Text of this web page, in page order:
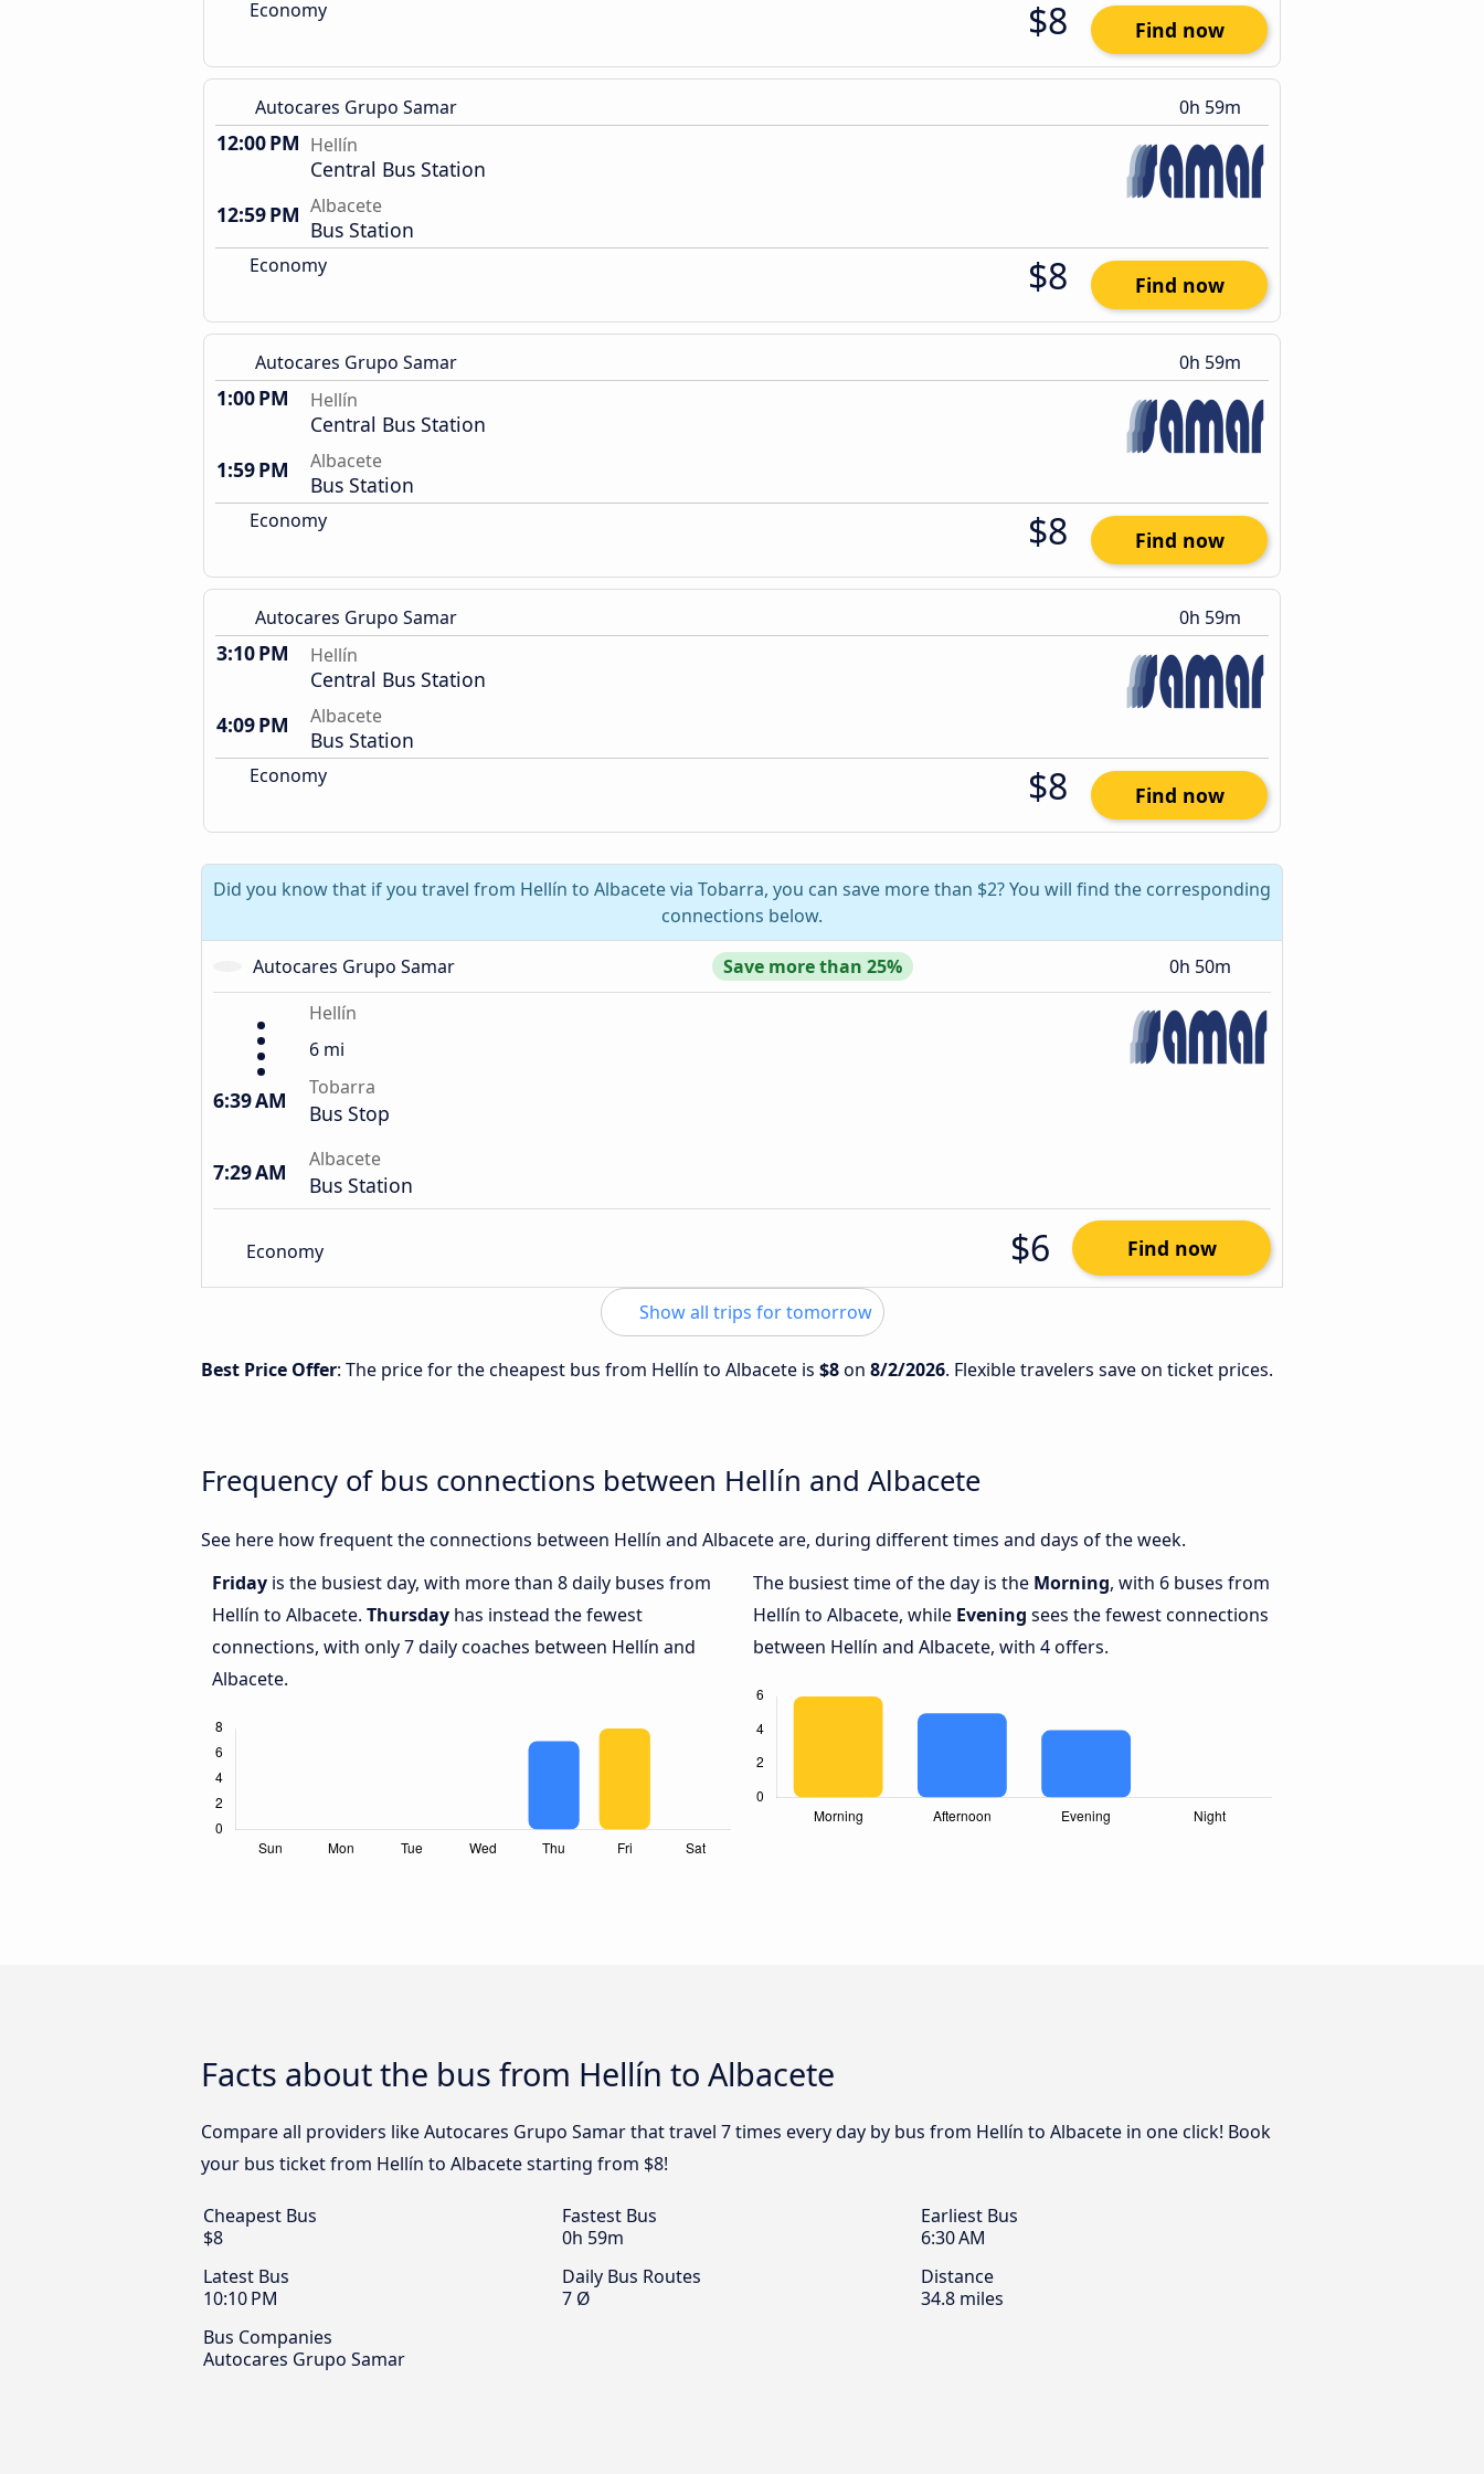
Economy $8 Find now
Autocares Grupo Samar 0h 59m
12:00 PM Hellín
Central Bus Station
12:59 PM Albacete
Bus Station
Economy $8 Find now
Autocares Grupo Samar 0h 59m
1:00 PM Hellín
Central Bus Station
1:59 PM
Albacete
Bus Station
Economy $8 Find now
Autocares Grupo Samar 0h 59m
3:10 PM Hellín
Central Bus Station
4:09 PM
Albacete
Bus Station
Economy $8 Find now
Did you know that if you travel from Hellín to Albacete via Tobarra, you can save more than $2? You will find the corresponding
connections below.
Autocares Grupo Samar Save more than 25%
0h 50m
Hellín
6 mi
6:39 AM Tobarra
Bus Stop
7:29 AM Albacete
Bus Station
Economy $6 Find now
Show all trips for tomorrow
Best Price Offer: The price for the cheapest bus from Hellín to Albacete is $8on 8/2/2026. Flexible travelers save on ticket prices.
Frequency of bus connections between Hellín and Albacete
See here how frequent the connections between Hellín and Albacete are, during different times and days of the week.
Friday is the busiest day, with more than 8 daily buses from
Hellín to Albacete. Thursday has instead the fewest
connections, with only 7 daily coaches between Hellín and
Albacete.
The busiest time of the day is the Morning, with 6 buses from
Hellín to Albacete, while Evening sees the fewest connections
between Hellín and Albacete, with 4 offers.
Facts about the bus from Hellín to Albacete
Compare all providers like Autocares Grupo Samar that travel 7 times every day by bus from Hellín to Albacete in one click! Book
your bus ticket from Hellín to Albacete starting from $8!
Cheapest Bus
$8
Fastest Bus
0h 59m
Earliest Bus
6:30 AM
Latest Bus
10:10 PM
Daily Bus Routes
7 Ø
Distance
34.8 miles
Bus Companies
Autocares Grupo Samar